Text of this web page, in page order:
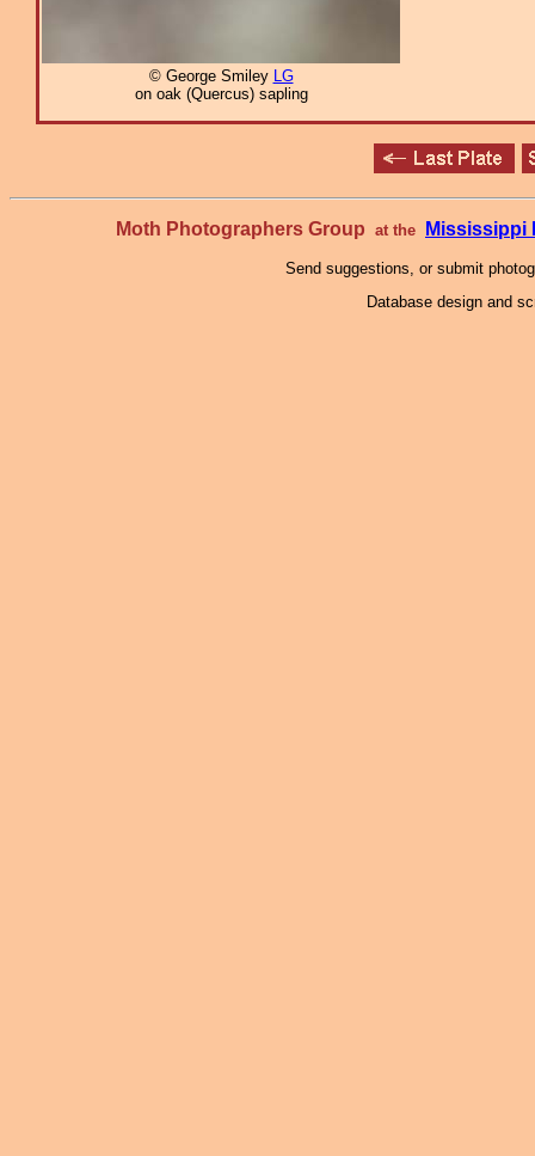
© George Smiley
LG
on oak (Quercus) sapling
Moth Photographers Group at the Mississippi
Send suggestions, or submit
Database design and